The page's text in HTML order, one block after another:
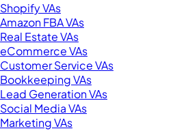
Shopify VAs
Amazon FBA VAs
Real Estate VAs
eCommerce VAs
Customer Service VAs
Bookkeeping VAs
Lead Generation VAs
Social Media VAs
Marketing VAs